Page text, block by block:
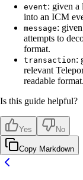
event: given a
into an ICM
message:
attempts to
format.
transaction:
relevant
readable format.
Is this guide helpful?
Yes No
Copy Markdown